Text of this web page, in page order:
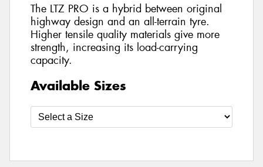
The LTZ PRO is a hybrid between original
highway design and an all-terrain tyre.
Higher tensile quality materials give more
strength, increasing its load-carrying
capacity.
Available Sizes